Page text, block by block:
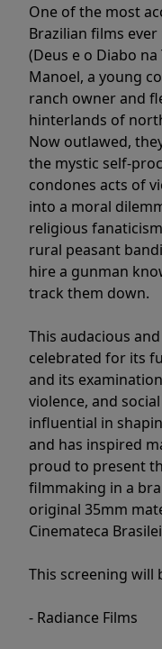
One of the most
Brazilian films ever
(Deus e o Diabo
Manoel, a young
ranch owner and
hinterlands of
Now outlawed,
the mystic self-
condones acts of
into a moral
religious
rural peasant
hire a gunman
track them down.
This audacious
celebrated for its
and its
violence, and
influential in
and has inspired
proud to present
filmmaking in a
original 35mm
Cinemateca
This screening will
- Radiance Films